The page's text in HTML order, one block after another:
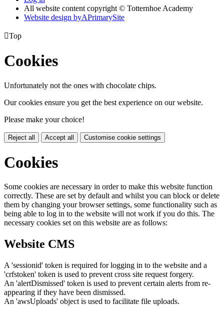
All website content copyright © Totternhoe Academy
Website design byAPrimarySite
Top
Cookies
Unfortunately not the ones with chocolate chips.
Our cookies ensure you get the best experience on our website.
Please make your choice!
Reject all Accept all Customise cookie settings
Cookies
Some cookies are necessary in order to make this website function
correctly. These are set by default and whilst you can block or delete
them by changing your browser settings, some functionality such as
being able to log in to the website will not work if you do this. The
necessary cookies set on this website are as follows:
Website CMS
A 'sessionid' token is required for logging in to the website and a
'crfstoken' token is used to prevent cross site request forgery.
An 'alertDismissed' token is used to prevent certain alerts from re-
appearing if they have been dismissed.
An 'awsUploads' object is used to facilitate file uploads.